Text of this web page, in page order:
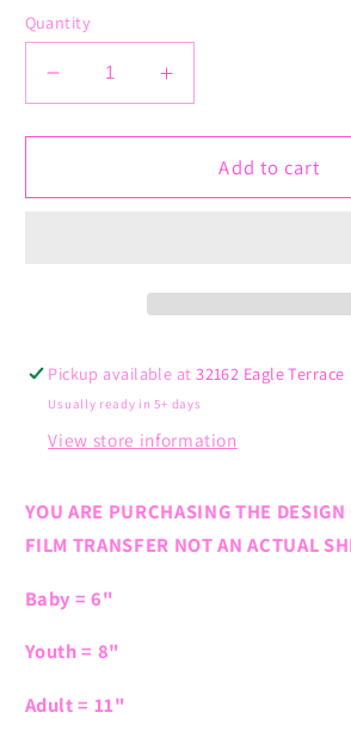
Quantity
Decrease
quantity
for
Grade
Increase
quantity
for
Second
Grade
Add to cart
Pickup available at32162 Eagle Terrace
Usually ready in 5+ days
View store information
YOU ARE PURCHASING THE
FILM TRANSFER NOT AN ACTUAL
Baby = 6"
Youth = 8"
Adult = 11"